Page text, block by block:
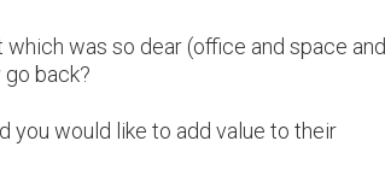
was so dear (office and space and
back?
you would like to add value to their